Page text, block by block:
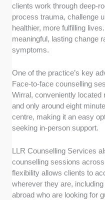
clients work through deep-
process trauma, challenge
healthier, more fulfilling
meaningful, lasting change
symptoms.
One of the practice’s key
Face-to-face counselling
Wirral, conveniently located
and only around eight
centre, making it an easy
seeking in-person support.
LLR Counselling Services
counselling sessions
flexibility allows clients to
wherever they are,
abroad who are looking for